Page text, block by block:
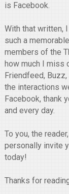
is Facebook.
With that written,
such a
members of the
how much I miss
Friendfeed,
the interactions
Facebook, thank
and every day.
To you, the
personally invite
today!
Thanks for